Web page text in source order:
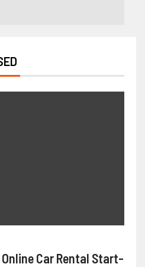
Car Rental Start-